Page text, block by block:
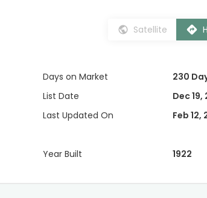
Satellite
Days on Market
230
List Date
Dec 19,
Last Updated On
Feb 12,
Year Built 1922